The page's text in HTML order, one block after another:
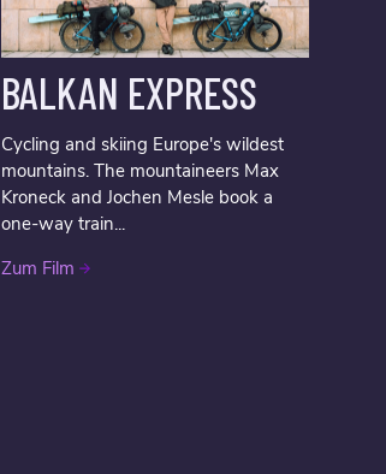
BALKAN EXPRESS
Cycling and skiing Europe's wildest
mountains. The mountaineers Max
Kroneck and Jochen Mesle book a
one-way train...
Zum Film